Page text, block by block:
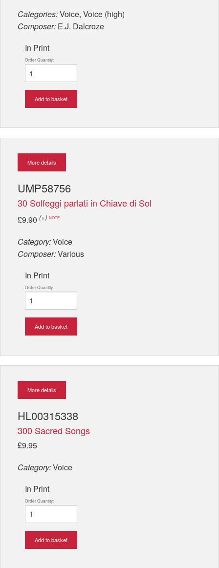
Categories:Voice, Voice (high)
Composer: E.J. Dalcroze
In Print
Order Quantity:
Add to basket
More details
UMP58756
30 Solfeggi parlati in Chiave di Sol
£9.90 (+) NOTE
Category:Voice
Composer:Various
In Print
Order Quantity:
Add to basket
More details
HL00315338
300 Sacred Songs
£9.95
Category:Voice
In Print
Order Quantity:
Add to basket